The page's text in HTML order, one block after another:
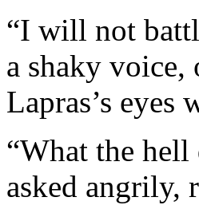
“I will not
a shaky
Lapras’s eyes
“What the
asked angrily,